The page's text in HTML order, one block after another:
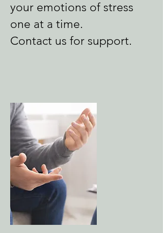
your emotions of stress
one at a time.
Contact us for support.